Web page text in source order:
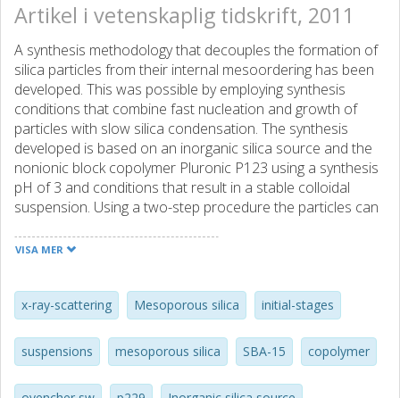
Artikel i vetenskaplig tidskrift, 2011
A synthesis methodology that decouples the formation of
silica particles from their internal mesoordering has been
developed. This was possible by employing synthesis
conditions that combine fast nucleation and growth of
particles with slow silica condensation. The synthesis
developed is based on an inorganic silica source and the
nonionic block copolymer Pluronic P123 using a synthesis
pH of 3 and conditions that result in a stable colloidal
suspension. Using a two-step procedure the particles can
ordered internal mesostructure by subsequent addition of
relatively weak interactions before the formation of a
stable silica network. (C) 2011 Elsevier Inc. All rights
reserved.
VISA MER
x-ray-scattering Mesoporous silica initial-stages
suspensions mesoporous silica SBA-15 copolymer